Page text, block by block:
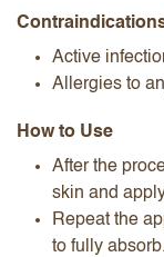
Active
Allergies to
How to Use
After the
skin and
Repeat the
to fully absorb.